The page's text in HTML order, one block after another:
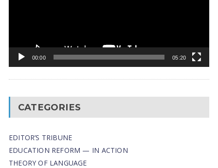
00:00 05:20
CATEGORIES
EDITOR’S TRIBUNE
EDUCATION REFORM — IN ACTION
THEORY OF LANGUAGE